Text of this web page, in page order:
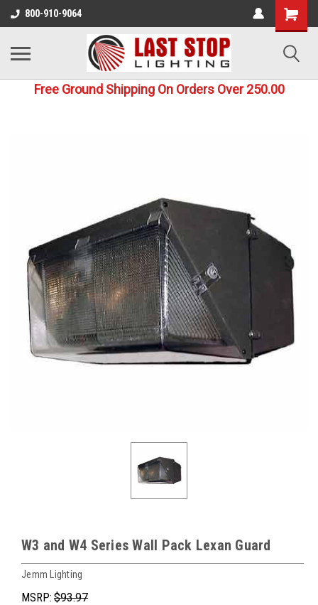
800-910-9064
Free Ground Shipping On Orders Over 250.00
W3 and W4 Series Wall Pack Lexan Guard
Jemm Lighting
MSRP: $93.97